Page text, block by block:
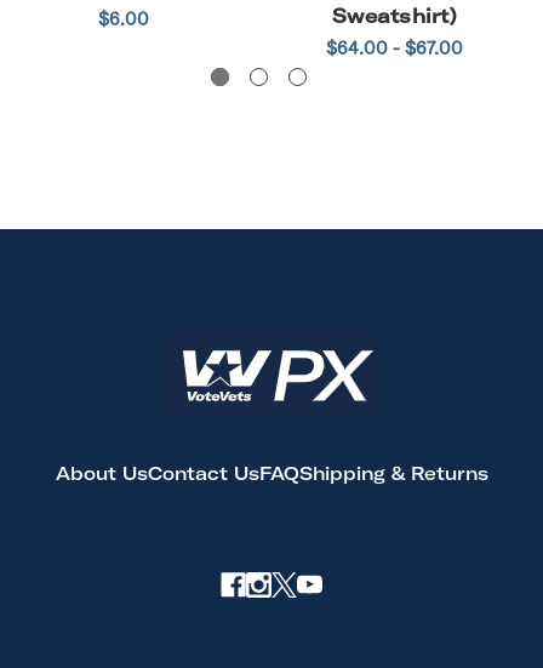
$6.00
Sweatshirt)
$64.00 - $67.00
About UsContact UsFAQShipping & Returns